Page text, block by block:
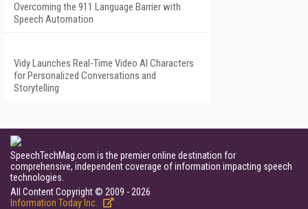
Overcoming the 911 Language Barrier with
Speech Automation
Vidy Launches Real-Time Video AI Characters
for Personalized Conversations and
Storytelling
SpeechTechMag.com is the premier online destination for
comprehensive, independent coverage of information impacting speech
technologies.
All Content Copyright © 2009 - 2026
Information Today Inc.